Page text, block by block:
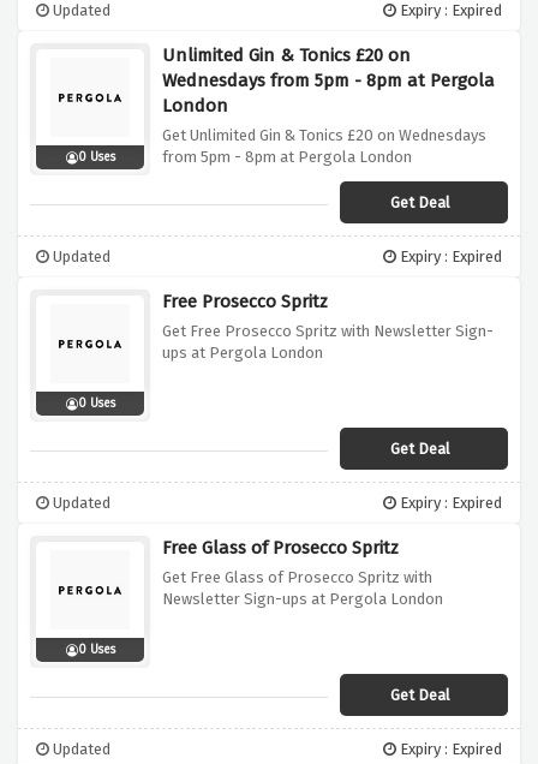
Updated Expiry : Expired
0 Uses
Unlimited Gin & Tonics £20 on
Wednesdays from 5pm - 8pm at Pergola
London
Get Unlimited Gin & Tonics £20 on Wednesdays
from 5pm - 8pm at Pergola London
Get Deal
Updated Expiry : Expired
0 Uses
Free Prosecco Spritz
Get Free Prosecco Spritz with Newsletter Sign-
ups at Pergola London
Get Deal
Updated Expiry : Expired
0 Uses
Free Glass of Prosecco Spritz
Get Free Glass of Prosecco Spritz with
Newsletter Sign-ups at Pergola London
Get Deal
Updated Expiry : Expired